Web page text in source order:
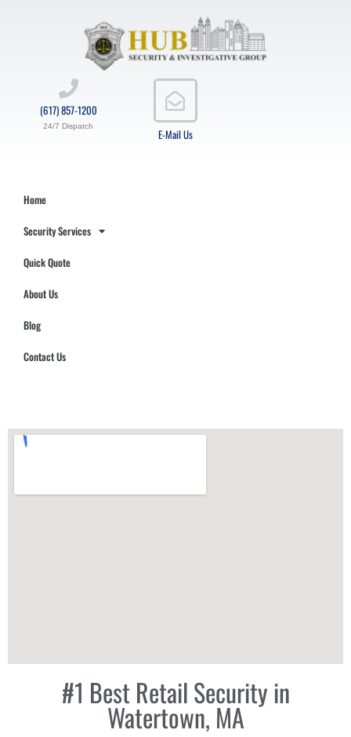
E-Mail Us
(617) 857-1200
24/7 Dispatch
Home
Security Services
Quick Quote
About Us
Blog
Contact Us
#1 Best Retail Security in
Watertown, MA